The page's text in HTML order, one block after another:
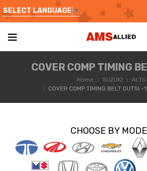
SELECT LANGUAGE ▼
COVER COMP TIMING
Home SUZUKI
ALTO
COVER COMP TIMING BELT OUTSI
CHOOSE BY